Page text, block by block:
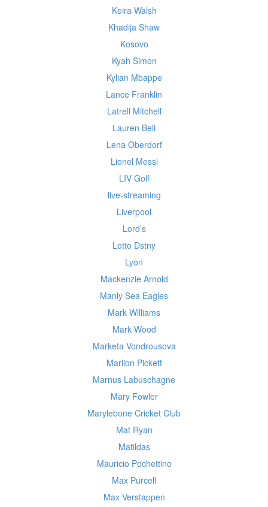
Keira Walsh
Khadija Shaw
Kosovo
Kyah Simon
Kylian Mbappe
Lance Franklin
Latrell Mitchell
Lauren Bell
Lena Oberdorf
Lionel Messi
LIV Golf
live-streaming
Liverpool
Lord’s
Lotto Dstny
Lyon
Mackenzie Arnold
Manly Sea Eagles
Mark Williams
Mark Wood
Marketa Vondrousova
Marlion Pickett
Marnus Labuschagne
Mary Fowler
Marylebone Cricket Club
Mat Ryan
Matildas
Mauricio Pochettino
Max Purcell
Max Verstappen